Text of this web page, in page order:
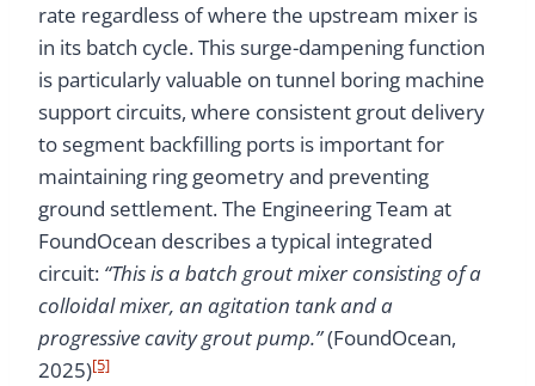
rate regardless of where the upstream mixer is
in its batch cycle. This surge-dampening function
is particularly valuable on tunnel boring machine
support circuits, where consistent grout delivery
to segment backfilling ports is important for
maintaining ring geometry and preventing
ground settlement. The Engineering Team at
FoundOcean describes a typical integrated
circuit: “This is a batch grout mixer consisting of a
colloidal mixer, an agitation tank and a
progressive cavity grout pump.”(FoundOcean,
2025)[5]